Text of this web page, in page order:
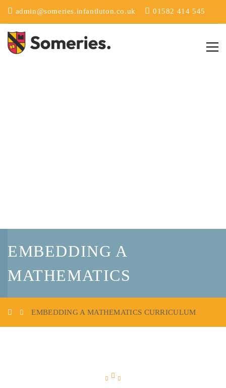
admin@someries.infantluton.co.uk 01582 414 545
EMBEDDING A
MATHEMATICS
CURRICULUM
EMBEDDING A MATHEMATICS CURRICULUM